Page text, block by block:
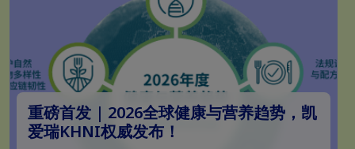
重磅首发 | 2026全球健康与营养趋势，凯
爱瑞KHNI权威发布！